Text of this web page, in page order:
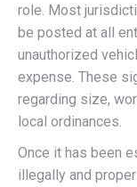
role. Most
be posted at all
unauthorized
expense. These
regarding size,
local ordinances.
Once it has been
illegally and